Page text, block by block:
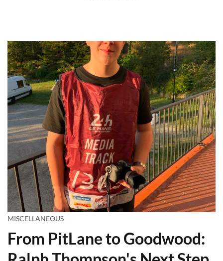
MISCELLANEOUS
From PitLane to Goodwood: